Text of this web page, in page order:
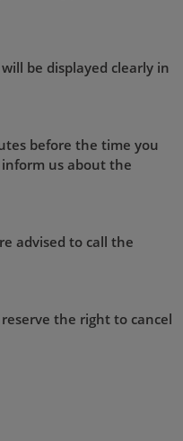
be displayed clearly in
before the time you
us about the
advised to call the
the right to cancel